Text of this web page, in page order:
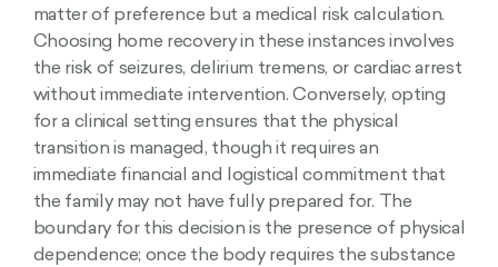
matter of preference but a medical risk calculation.
Choosing home recovery in these instances involves
the risk of seizures, delirium tremens, or cardiac arrest
without immediate intervention. Conversely, opting
for a clinical setting ensures that the physical
transition is managed, though it requires an
immediate financial and logistical commitment that
the family may not have fully prepared for. The
boundary for this decision is the presence of physical
dependence; once the body requires the substance